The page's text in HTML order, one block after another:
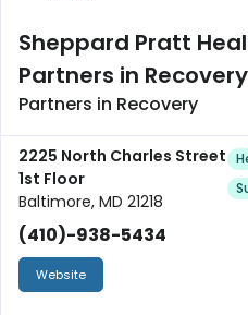
Sheppard Pratt
Partners in Recovery
Partners in Recovery
2225 North Charles Street
1st Floor
Baltimore, MD 21218
(410)-938-5434
Website